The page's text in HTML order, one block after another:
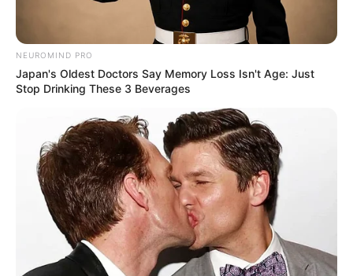
Body Measurements
Rayna is a stunning beauty with Brown hair,
Brown eyes, and an enviable 34D-24-34 figure.
She stands 5 Feet 5 Inches tall and has a fit
physique weighing 55 kilograms.
Net Worth
Rayna Rose is a highly successful model,
NEUROMIND PRO
Japan's Oldest Doctors Say Memory Loss Isn't Age: Just
Stop Drinking These 3 Beverages